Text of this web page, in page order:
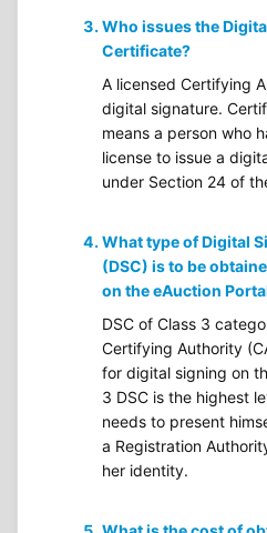
Who issues the
Certificate?
A licensed Certifying
digital signature.
means a person who
license to issue a
under Section 24 of
What type of Digital
(DSC) is to be
on the eAuction
DSC of Class 3
Certifying Authority
for digital signing on
3 DSC is the highest
needs to present
a Registration
her identity.